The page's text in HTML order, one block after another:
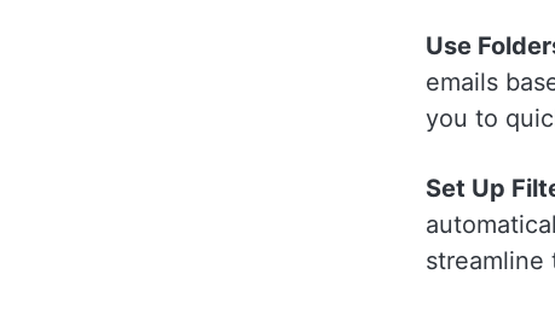
Use
emails
you to
Set Up
streamline